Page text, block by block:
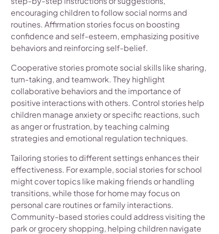
encouraging children to follow social norms and
routines. Affirmation stories focus on boosting
confidence and self-esteem, emphasizing positive
behaviors and reinforcing self-belief.
Cooperative stories promote social skills like sharing,
turn-taking, and teamwork. They highlight
collaborative behaviors and the importance of
positive interactions with others. Control stories help
children manage anxiety or specific reactions, such
as anger or frustration, by teaching calming
strategies and emotional regulation techniques.
Tailoring stories to different settings enhances their
effectiveness. For example, social stories for school
might cover topics like making friends or handling
transitions, while those for home may focus on
personal care routines or family interactions.
Community-based stories could address visiting the
park or grocery shopping, helping children navigate